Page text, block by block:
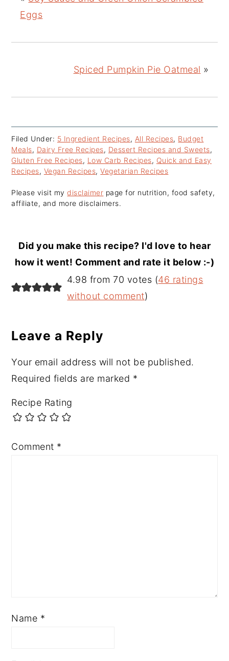
Eggs
Spiced Pumpkin Pie Oatmeal »
Filed Under: 5 Ingredient Recipes, All Recipes, Budget
Meals, Dairy Free Recipes, Dessert Recipes and Sweets,
Gluten Free Recipes, Low Carb Recipes, Quick and Easy
Recipes, Vegan Recipes,Vegetarian Recipes
Please visit mydisclaimer page for nutrition, food safety,
affiliate, and more disclaimers.
Did you make this recipe? I'd love to hear
how it went! Comment and rate it below :-)
Reader
Interactions
4.98 from 70 votes (46 ratings
without comment)
Leave a Reply
Your email address will not be published.
Required fields are marked *
Recipe Rating
Comment *
Name *